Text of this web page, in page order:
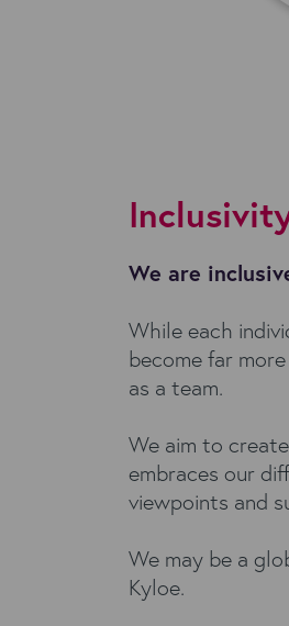
We are
While each
become far
as a team.
We aim to
embraces our
viewpoints and
We may be a
Kyloe.